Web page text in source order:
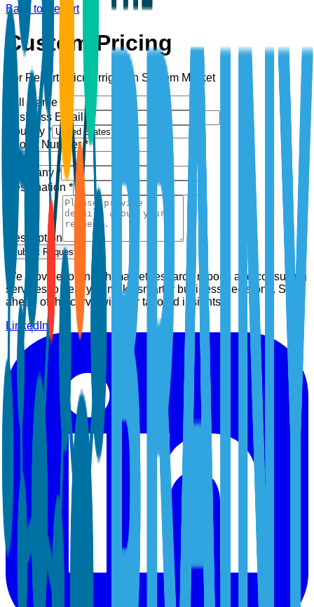
Back to Report
Custom Pricing
For Report: Micro-Irrigation System Market
Full Name *
Business Email *
Country *
Phone Number *
Company *
Designation *
Description
Submit Request
We provide top-notch market research reports and consulting
services to help you make smarter business decisions. Stay
ahead of the curve with our tailored insights.
LinkedIn